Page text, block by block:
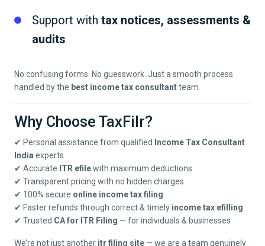
Support with tax notices, assessments &
audits
No confusing forms. No guesswork. Just a smooth process
handled by the best income tax consultantteam.
Why Choose TaxFilr?
✔ Personal assistance from qualified
Income Tax Consultant
India experts
✔ Accurate ITR efilewith maximum deductions
✔ Transparent pricing with no hidden charges
✔ 100% secure online income tax filing
✔ Faster refunds through correct & timely income tax efilling
✔ Trusted CA for ITR Filing — for individuals & businesses
We’re not just another itr filing site — we are a team genuinely